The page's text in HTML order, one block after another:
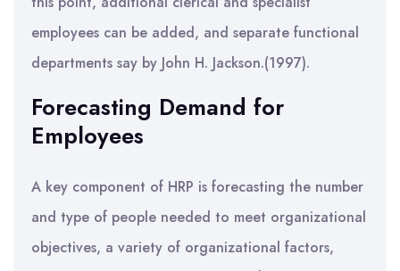
employees can be added, and separate functional
departments say by John H. Jackson.(1997).
Forecasting Demand for
Employees
A key component of HRP is forecasting the number
and type of people needed to meet organizational
objectives, a variety of organizational factors,